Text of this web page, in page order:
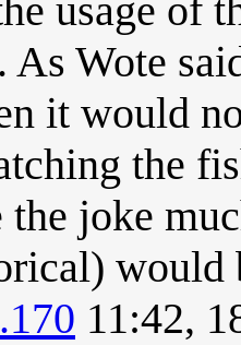
usage of
As Wote
it would
the
joke
would
11:42,